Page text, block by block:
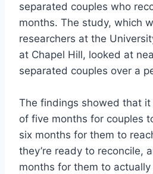
separated couples who
months. The study, which
researchers at the
at Chapel Hill, looked at
separated couples over a
The findings showed that it
of five months for couples
six months for them to
they’re ready to reconcile,
months for them to